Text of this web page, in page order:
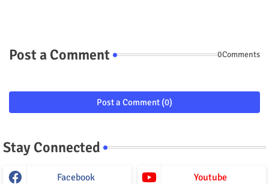
Post a Comment 0Comments
Post a Comment (0)
Stay Connected
Facebook Youtube